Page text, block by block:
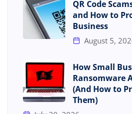
QR Code
and How to
Business
August 5,
How Small
Ransomware
(And How to
Them)